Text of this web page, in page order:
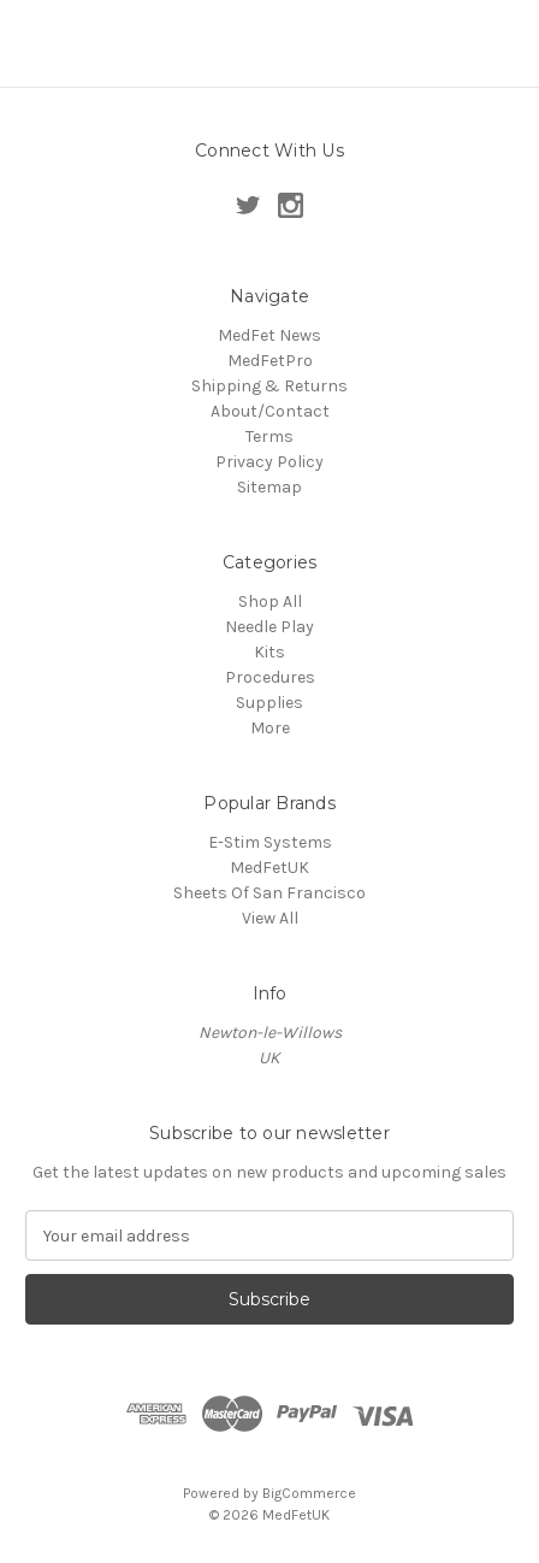
Connect With Us
Navigate
MedFet News
MedFetPro
Shipping & Returns
About/Contact
Terms
Privacy Policy
Sitemap
Categories
Shop All
Needle Play
Kits
Procedures
Supplies
More
Popular Brands
E-Stim Systems
MedFetUK
Sheets Of San Francisco
View All
Info
Newton-le-Willows
UK
Subscribe to our newsletter
Get the latest updates on new products and upcoming sales
a
l
Powered by BigCommerce
© 2026 MedFetUK